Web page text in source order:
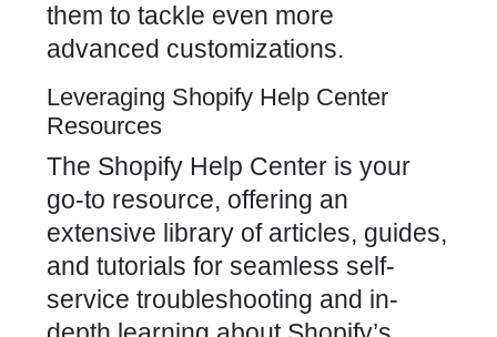
them to tackle even more
advanced customizations.
Leveraging Shopify Help Center
Resources
The Shopify Help Center is your
go-to resource, offering an
extensive library of articles, guides,
and tutorials for seamless self-
service troubleshooting and in-